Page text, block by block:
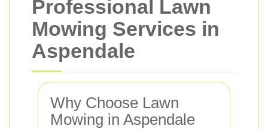
Professional Lawn
Mowing Services in
Aspendale
Why Choose Lawn
Mowing in Aspendale